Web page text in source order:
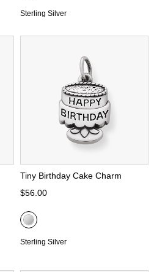
Sterling Silver
Tiny Birthday Cake Charm
$56.00
Sterling Silver